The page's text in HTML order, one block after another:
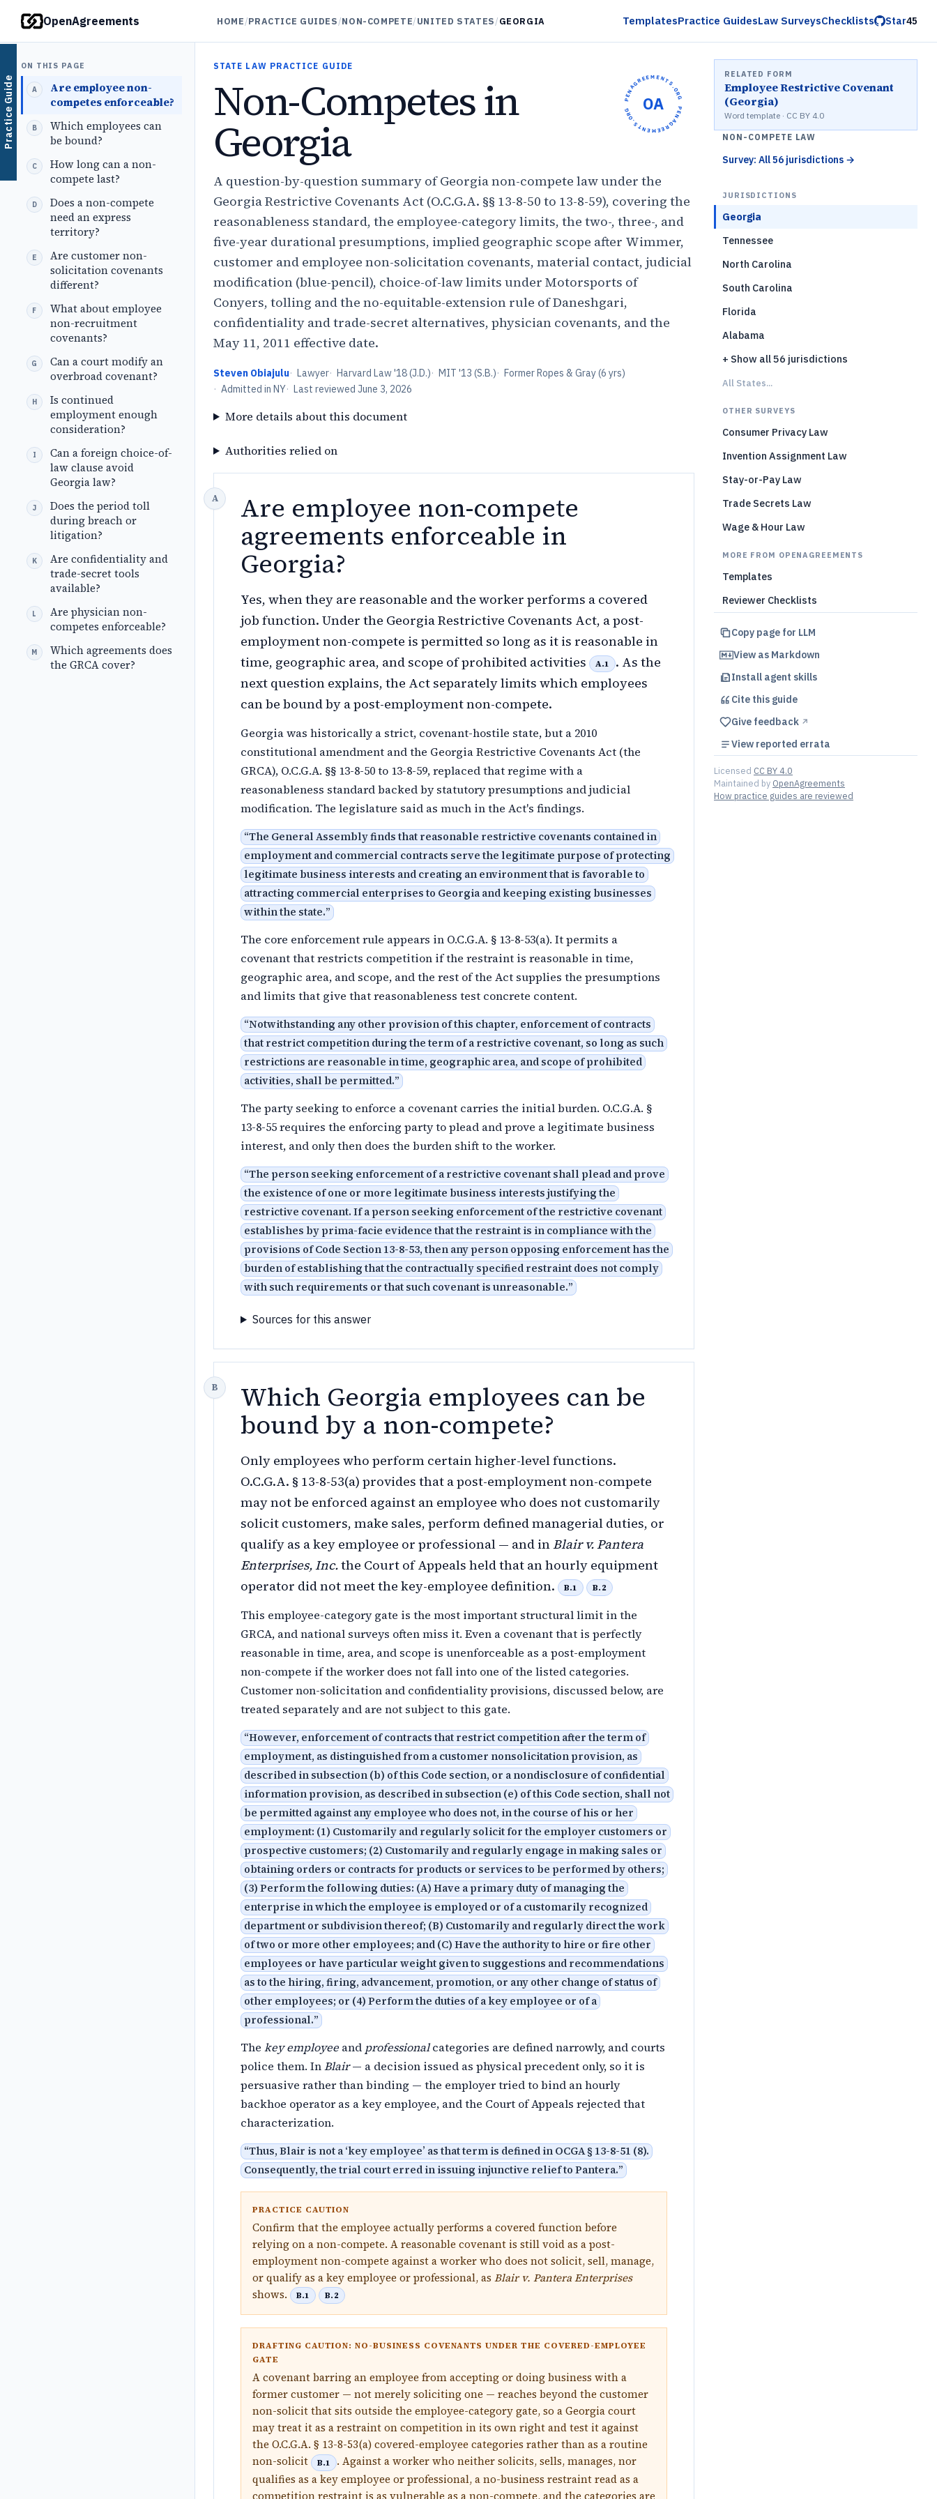
Practice Guide
OpenAgreements HOME/PRACTICE GUIDES/NON-COMPETE/UNITED STATES/GEORGIA TemplatesPractice GuidesLaw SurveysChecklists Star45
ON THIS PAGE
Are employee non-
competes enforceable?
Which employees can
be bound?
How long can a non-
compete last?
Does a non-compete
need an express
territory?
Are customer non-
solicitation covenants
different?
What about employee
non-recruitment
covenants?
Can a court modify an
overbroad covenant?
Is continued
employment enough
consideration?
Can a foreign choice-of-
law clause avoid
Georgia law?
Does the period toll
during breach or
litigation?
Are confidentiality and
trade-secret tools
available?
Are physician non-
competes enforceable?
Which agreements does
the GRCA cover?
OPENAGREEMENTS.ORG •
OPENAGREEMENTS.ORG •
OA
STATE LAW PRACTICE GUIDE
Non-Competes in
Georgia
A question-by-question summary of Georgia non-compete law under the
Georgia Restrictive Covenants Act (O.C.G.A. §§ 13-8-50 to 13-8-59), covering the
reasonableness standard, the employee-category limits, the two-, three-, and
five-year durational presumptions, implied geographic scope after Wimmer,
customer and employee non-solicitation covenants, material contact, judicial
modification (blue-pencil), choice-of-law limits under Motorsports of
Conyers, tolling and the no-equitable-extension rule of Daneshgari,
confidentiality and trade-secret alternatives, physician covenants, and the
May 11, 2011 effective date.
Steven Obiajulu· Lawyer· Harvard Law '18 (J.D.)· MIT '13 (S.B.)· Former Ropes & Gray (6 yrs)
· Admitted in NY· Last reviewed June 3, 2026
More details about this document
Authorities relied on
Are employee non-compete
agreements enforceable in
Georgia?
Yes, when they are reasonable and the worker performs a covered
job function. Under the Georgia Restrictive Covenants Act, a post-
employment non-compete is permitted so long as it is reasonable in
time, geographic area, and scope of prohibited activities
A.1
. As the
next question explains, the Act separately limits which employees
can be bound by a post-employment non-compete.
Georgia was historically a strict, covenant-hostile state, but a 2010
constitutional amendment and the Georgia Restrictive Covenants Act (the
GRCA), O.C.G.A. §§ 13-8-50 to 13-8-59, replaced that regime with a
reasonableness standard backed by statutory presumptions and judicial
modification. The legislature said as much in the Act's findings.
“The General Assembly finds that reasonable restrictive covenants contained in
employment and commercial contracts serve the legitimate purpose of protecting
legitimate business interests and creating an environment that is favorable to
attracting commercial enterprises to Georgia and keeping existing businesses
within the state.”
The core enforcement rule appears in O.C.G.A. § 13-8-53(a). It permits a
covenant that restricts competition if the restraint is reasonable in time,
geographic area, and scope, and the rest of the Act supplies the presumptions
and limits that give that reasonableness test concrete content.
“Notwithstanding any other provision of this chapter, enforcement of contracts
that restrict competition during the term of a restrictive covenant, so long as such
restrictions are reasonable in time, geographic area, and scope of prohibited
activities, shall be permitted.”
The party seeking to enforce a covenant carries the initial burden. O.C.G.A. §
13-8-55 requires the enforcing party to plead and prove a legitimate business
interest, and only then does the burden shift to the worker.
“The person seeking enforcement of a restrictive covenant shall plead and prove
the existence of one or more legitimate business interests justifying the
restrictive covenant. If a person seeking enforcement of the restrictive covenant
establishes by prima-facie evidence that the restraint is in compliance with the
provisions of Code Section 13-8-53, then any person opposing enforcement has the
burden of establishing that the contractually specified restraint does not comply
with such requirements or that such covenant is unreasonable.”
Sources for this answer
Which Georgia employees can be
bound by a non-compete?
Only employees who perform certain higher-level functions.
O.C.G.A. § 13-8-53(a) provides that a post-employment non-compete
may not be enforced against an employee who does not customarily
solicit customers, make sales, perform defined managerial duties, or
qualify as a key employee or professional — and inBlair v. Pantera
Enterprises, Inc.the Court of Appeals held that an hourly equipment
operator did not meet the key-employee definition.
B.1 B.2
This employee-category gate is the most important structural limit in the
GRCA, and national surveys often miss it. Even a covenant that is perfectly
reasonable in time, area, and scope is unenforceable as a post-employment
non-compete if the worker does not fall into one of the listed categories.
Customer non-solicitation and confidentiality provisions, discussed below, are
treated separately and are not subject to this gate.
“However, enforcement of contracts that restrict competition after the term of
employment, as distinguished from a customer nonsolicitation provision, as
described in subsection (b) of this Code section, or a nondisclosure of confidential
information provision, as described in subsection (e) of this Code section, shall not
be permitted against any employee who does not, in the course of his or her
employment: (1) Customarily and regularly solicit for the employer customers or
prospective customers; (2) Customarily and regularly engage in making sales or
obtaining orders or contracts for products or services to be performed by others;
(3) Perform the following duties: (A) Have a primary duty of managing the
enterprise in which the employee is employed or of a customarily recognized
department or subdivision thereof; (B) Customarily and regularly direct the work
of two or more other employees; and (C) Have the authority to hire or fire other
employees or have particular weight given to suggestions and recommendations
as to the hiring, firing, advancement, promotion, or any other change of status of
other employees; or (4) Perform the duties of a key employee or of a
professional.”
The key employee and professionalcategories are defined narrowly, and courts
police them. InBlair— a decision issued as physical precedent only, so it is
persuasive rather than binding — the employer tried to bind an hourly
backhoe operator as a key employee, and the Court of Appeals rejected that
characterization.
“Thus, Blair is not a ‘key employee’ as that term is defined in OCGA § 13-8-51 (8).
Consequently, the trial court erred in issuing injunctive relief to Pantera.”
PRACTICE CAUTION
Confirm that the employee actually performs a covered function before
relying on a non-compete. A reasonable covenant is still void as a post-
employment non-compete against a worker who does not solicit, sell, manage,
or qualify as a key employee or professional, as Blair v. Pantera Enterprises
shows.
B.1 B.2
DRAFTING CAUTION: NO-BUSINESS COVENANTS UNDER THE COVERED-EMPLOYEE
GATE
A covenant barring an employee from accepting or doing business with a
former customer — not merely soliciting one — reaches beyond the customer
non-solicit that sits outside the employee-category gate, so a Georgia court
may treat it as a restraint on competition in its own right and test it against
the O.C.G.A. § 13-8-53(a) covered-employee categories rather than as a routine
non-solicit
B.1
. Against a worker who neither solicits, sells, manages, nor
qualifies as a key employee or professional, a no-business restraint read as a
competition restraint is as vulnerable as a non-compete, and the categories are
RELATED FORM
Employee Restrictive Covenant
(Georgia)
Word template · CC BY 4.0
NON-COMPETE LAW
Survey: All 56 jurisdictions →
JURISDICTIONS
Georgia
Tennessee
North Carolina
South Carolina
Florida
Alabama
+ Show all 56 jurisdictions
All States...
OTHER SURVEYS
Consumer Privacy Law
Invention Assignment Law
Stay-or-Pay Law
Trade Secrets Law
Wage & Hour Law
MORE FROM OPENAGREEMENTS
Templates
Reviewer Checklists
Copy page for LLM
View as Markdown
Install agent skills
Cite this guide
Give feedback ↗︎
View reported errata
Licensed CC BY 4.0
Maintained by OpenAgreements
How practice guides are reviewed